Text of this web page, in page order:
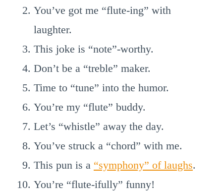
You’ve got me “flute-ing” with
laughter.
This joke is “note”-worthy.
Don’t be a “treble” maker.
Time to “tune” into the humor.
You’re my “flute” buddy.
Let’s “whistle” away the day.
You’ve struck a “chord” with me.
This pun is a “symphony” of laughs.
You’re “flute-ifully” funny!